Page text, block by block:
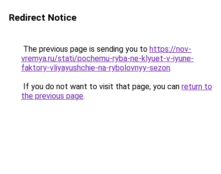
Redirect Notice
The previous page is sending you to https://nov-
vremya.ru/stati/pochemu-ryba-ne-klyuet-v-iyune-
faktory-vliyayushchie-na-rybolovnyy-sezon.
If you do not want to visit that page, you can return to
the previous page.